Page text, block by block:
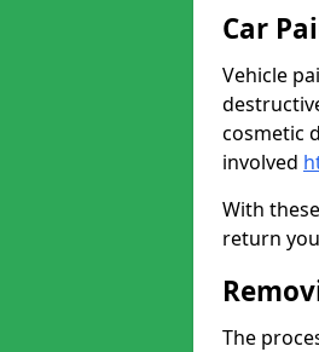
Car
Vehicle
cosmetic
involved
With
return
The